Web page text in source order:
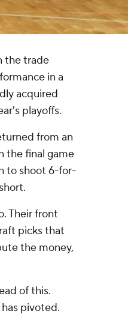
the trade
in a
acquired
playoffs.
from an
the final game
to shoot 6-for-
Their front
picks that
the money,
of this.
pivoted.